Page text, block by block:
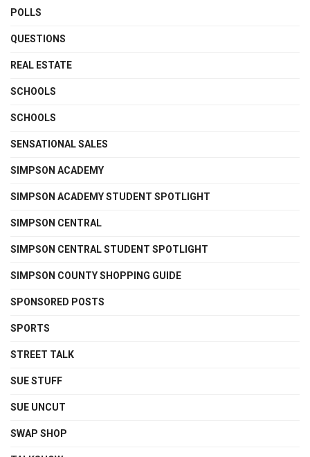
POLLS
QUESTIONS
REAL ESTATE
SCHOOLS
SCHOOLS
SENSATIONAL SALES
SIMPSON ACADEMY
SIMPSON ACADEMY STUDENT SPOTLIGHT
SIMPSON CENTRAL
SIMPSON CENTRAL STUDENT SPOTLIGHT
SIMPSON COUNTY SHOPPING GUIDE
SPONSORED POSTS
SPORTS
STREET TALK
SUE STUFF
SUE UNCUT
SWAP SHOP